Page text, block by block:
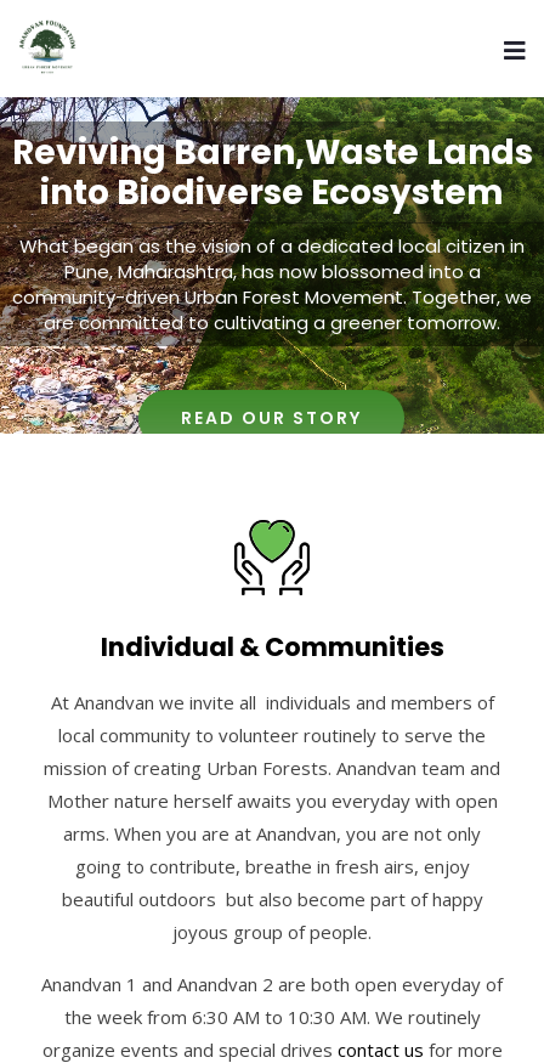
What began as the vision of a dedicated local citizen in
Pune, Maharashtra, has now blossomed into a
community-driven Urban Forest Movement. Together, we
are committed to cultivating a greener tomorrow.
READ OUR STORY
Reviving Barren,Waste Lands
into Biodiverse Ecosystem
Individual & Communities
At Anandvan we invite all individuals and members of
local community to volunteer routinely to serve the
mission of creating Urban Forests. Anandvan team and
Mother nature herself awaits you everyday with open
arms. When you are at Anandvan, you are not only
going to contribute, breathe in fresh airs, enjoy
beautiful outdoors but also become part of happy
joyous group of people.
Anandvan 1 and Anandvan 2 are both open everyday of
the week from 6:30 AM to 10:30 AM. We routinely
organize events and special drives contact us for more